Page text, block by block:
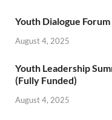
Youth Dialogue
August 4, 2025
Youth Leadership
(Fully Funded)
August 4, 2025